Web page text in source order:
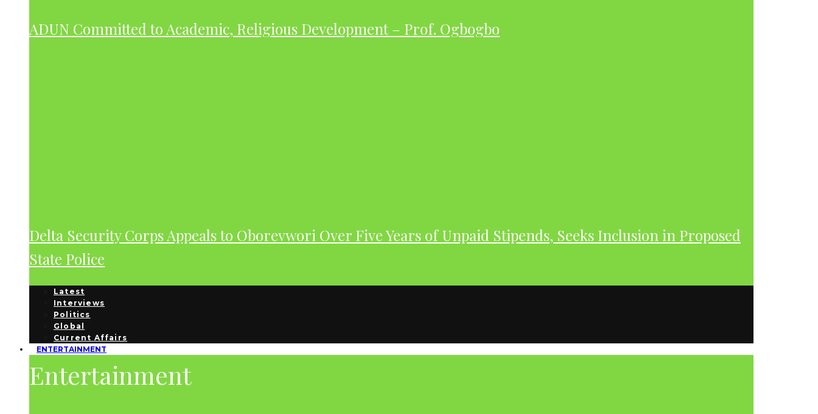
ADUN Committed to Academic, Religious Development – Prof. Ogbogbo
Delta Security Corps Appeals to Oborevwori Over Five Years of Unpaid Stipends, Seeks Inclusion in Proposed
State Police
Latest
Interviews
Politics
Global
Current Affairs
ENTERTAINMENT
Entertainment